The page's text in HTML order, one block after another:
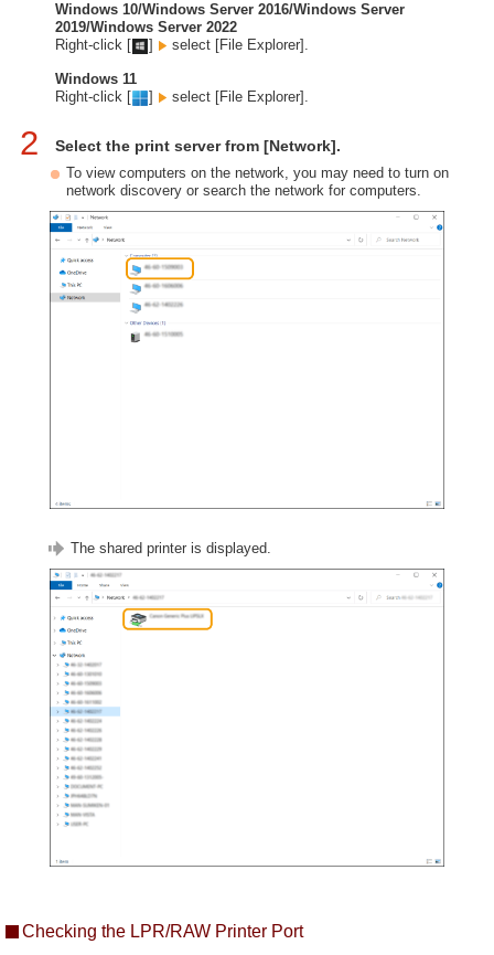
Windows 10/Windows Server 2016/Windows Server
2019/Windows Server 2022
Right-click [
] select [File Explorer].
Windows 11
Right-click [
] select [File Explorer].
2 Select the print server from [Network].
To view computers on the network, you may need to turn on
network discovery or search the network for computers.
The shared printer is displayed.
Checking the LPR/RAW Printer Port